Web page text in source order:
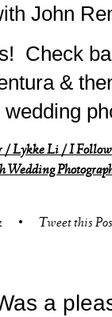
John
Check
&
/ Lykke Li / I
Wedding
• Tweet this
a